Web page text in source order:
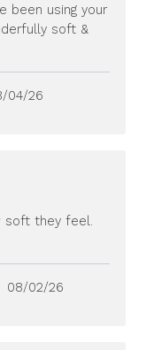
been using your
soft &
Published
04/26
soft they feel.
Published
08/02/26